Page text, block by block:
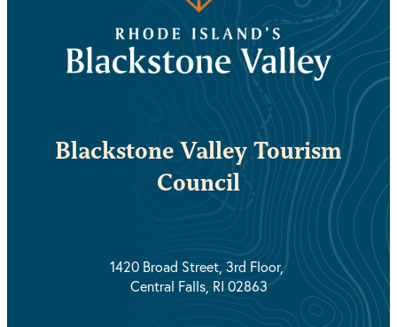
Blackstone Valley Tourism
Council
1420 Broad Street, 3rd Floor,
Central Falls, RI 02863